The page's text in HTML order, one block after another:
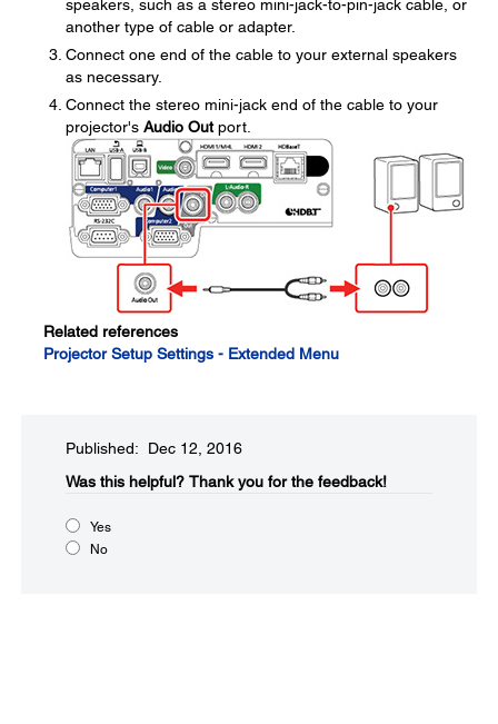
speakers, such as a stereo mini-jack-to-pin-jack cable, or
another type of cable or adapter.
Connect one end of the cable to your external speakers
as necessary.
Connect the stereo mini-jack end of the cable to your
projector's Audio Outport.
Related references
Projector Setup Settings - Extended Menu
Published: Dec 12, 2016
Was this helpful?​ Thank you for the feedback!
Yes
No